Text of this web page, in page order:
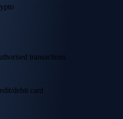
transactions
debit card